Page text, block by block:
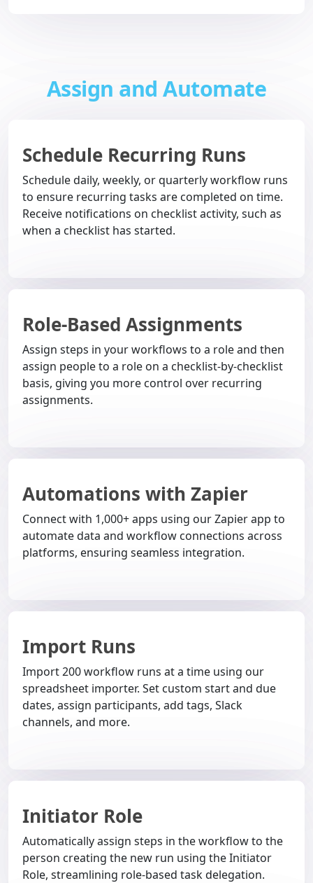
Assign and Automate
Schedule Recurring Runs
Schedule daily, weekly, or quarterly workflow runs
to ensure recurring tasks are completed on time.
Receive notifications on checklist activity, such as
when a checklist has started.
Role-Based Assignments
Assign steps in your workflows to a role and then
assign people to a role on a checklist-by-checklist
basis, giving you more control over recurring
assignments.
Automations with Zapier
Connect with 1,000+ apps using our Zapier app to
automate data and workflow connections across
platforms, ensuring seamless integration.
Import Runs
Import 200 workflow runs at a time using our
spreadsheet importer. Set custom start and due
dates, assign participants, add tags, Slack
channels, and more.
Initiator Role
Automatically assign steps in the workflow to the
person creating the new run using the Initiator
Role, streamlining role-based task delegation.